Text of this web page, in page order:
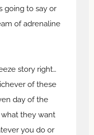
going to say or
of adrenaline
story right…
of these
day of the
what they want
you do or